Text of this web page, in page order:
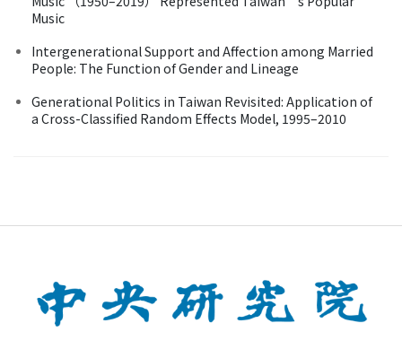
Music
Intergenerational Support and Affection among Married
People: The Function of Gender and Lineage
Generational Politics in Taiwan Revisited: Application of
a Cross-Classified Random Effects Model, 1995–2010